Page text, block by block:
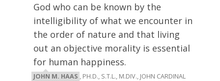
God who can be known by the
intelligibility of what we encounter in
the order of nature and that living
out an objective morality is essential
for human happiness.
JOHN M. HAAS , PH.D., S.T.L., M.DIV., JOHN CARDINAL